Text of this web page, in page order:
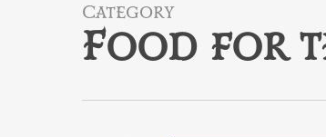
Category
Food for